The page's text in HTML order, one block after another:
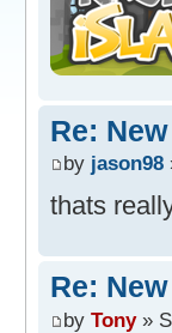
Re:
by jason98
thats
Re:
by Tony»